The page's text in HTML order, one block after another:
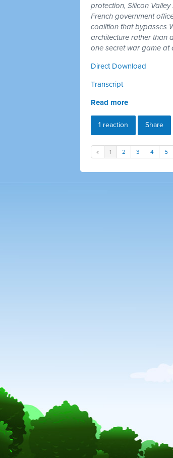
protection, Silicon
French government
coalition that bypasses
architecture rather than
one secret war game at
Direct Download
Transcript
Read more
1 reaction Share
« 1 2 3 4 5